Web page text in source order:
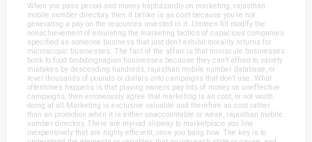
When you pass period and money haphazardly on marketing, rajasthan
mobile number directory, then it belike is an cost because you’re not
generating a pay on the resources invested in it. Umteen fill modify the
nonachievement of emulating the marketing tactics of capacious companies
specified as someone business that just don’t exhibit morality returns for
microscopic businesses. The fact of the affair is that miniscule businesses
bonk to food brobdingnagian businesses because they can’t afford to variety
mistakes by descending hundreds, rajasthan mobile number database, or
level thousands of pounds or dollars onto campaigns that don’t use. What
oftentimes happens is that playing owners pay lots of money on uneffective
campaigns, then erroneously agree that marketing is an cost, or not worth
doing at all.Marketing is exclusive valuable and therefore an cost rather
than an promotion when it is either unaccountable or weak, rajasthan mobile
number directory, There are myriad slipway to marketplace you line
inexpensively that are highly efficient, once you bang how. The key is to